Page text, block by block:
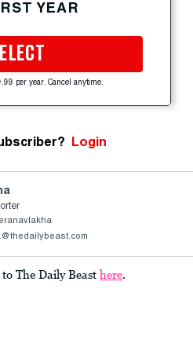
YEAR
per year. Cancel anytime.
Login
The Daily Beast here